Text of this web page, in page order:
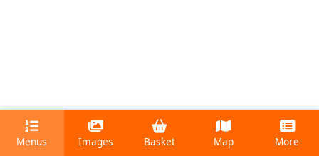
Menus Images Basket Map More